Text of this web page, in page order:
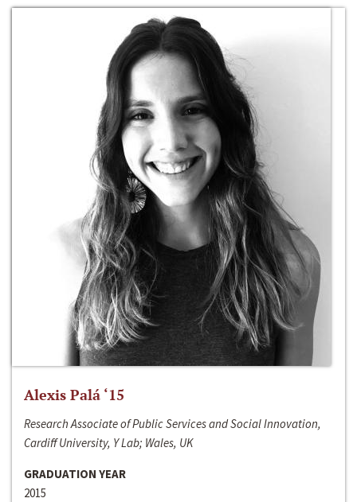
Alexis Palá ‘15
Research Associate of Public Services and Social Innovation,
Cardiff University, Y Lab; Wales, UK
GRADUATION YEAR
2015